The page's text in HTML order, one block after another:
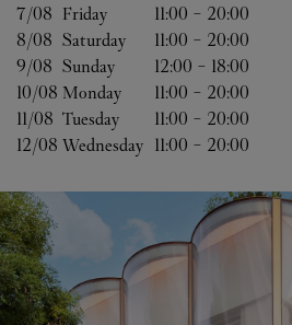
7/08 Friday 11:00 - 20:00
8/08 Saturday 11:00 - 20:00
9/08 Sunday 12:00 - 18:00
10/08 Monday 11:00 - 20:00
11/08 Tuesday 11:00 - 20:00
12/08 Wednesday 11:00 - 20:00